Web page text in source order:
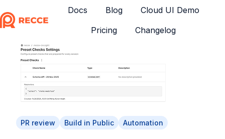
Docs Blog
Cloud UI Demo
Pricing
Changelog
PR review Build in Public Automation